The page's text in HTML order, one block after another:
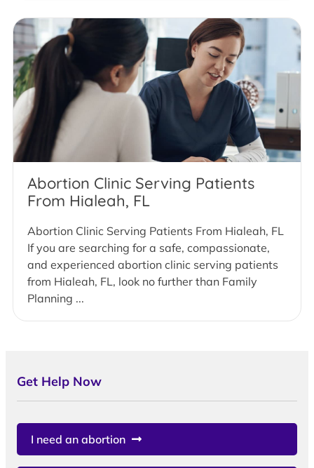
Abortion Clinic Serving Patients
From Hialeah, FL
Abortion Clinic Serving Patients From Hialeah, FL
If you are searching for a safe, compassionate,
and experienced abortion clinic serving patients
from Hialeah, FL, look no further than Family
Planning ...
Get Help Now
I need an abortion